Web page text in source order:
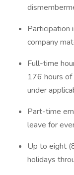
Participation
company
Full-time
176 hours of
under
Part-time
leave for
Up to eight
holidays